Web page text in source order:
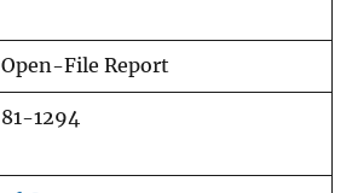
Open-File Report
81-1294